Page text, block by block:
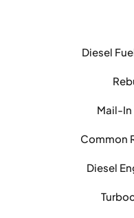
Diesel
Mail-In
Common
Diesel